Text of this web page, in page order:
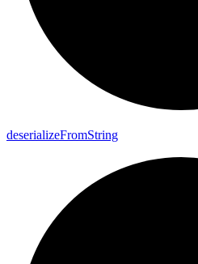
deserializeFromString